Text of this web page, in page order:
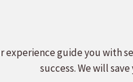
experience guide you with
success. We will